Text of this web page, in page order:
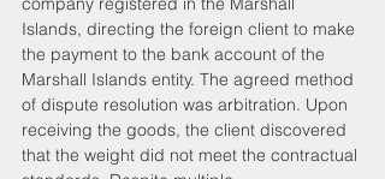
Islands, directing the foreign client to make
the payment to the bank account of the
Marshall Islands entity. The agreed method
of dispute resolution was arbitration. Upon
receiving the goods, the client discovered
that the weight did not meet the contractual